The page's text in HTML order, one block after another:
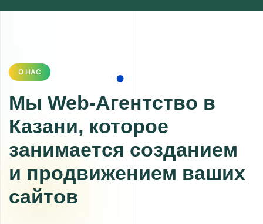
О НАС
Мы Web-Агентство в
Казани, которое
занимается созданием
и продвижением ваших
сайтов